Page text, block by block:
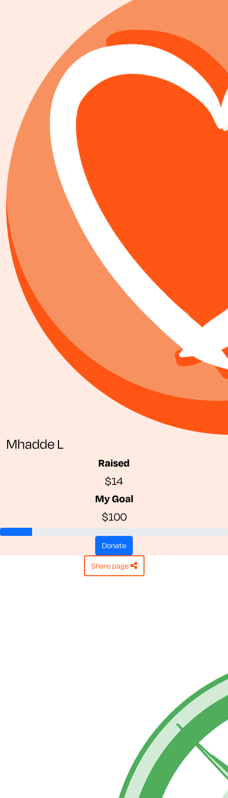
Mhadde L
Raised
$14
My Goal
$100
donate
share page